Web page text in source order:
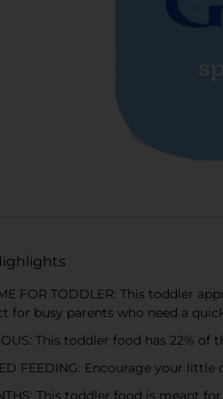
FOR TODDLER: This toddler
for busy parents who need a
This toddler food has 22%
FEEDING: Encourage your
This toddler food is meant